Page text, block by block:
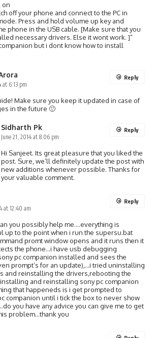
on
off your phone and connect to the PC in
Press and hold volume up key and
phone in the USB cable. [Make sure that you
necessary drivers. Else it wont work. ]”
but i dont know how to install
at 6:13 pm
Make sure you keep it updated in case of
in the future 🙂
Reply
Sidharth Pk
June 21, 2014 at 8:06 pm
Hi Sanjeet. Its great pleasure that you liked the
post. Sure, we’ll definitely update the post with
new additions whenever possible. Thanks for
your valuable comment.
Reply
at 12:40 am
you possibly help me….everything is
up to the point when i run the supersu.bat
promt window opens and it runs then it
the phone…i have usb debugging
pc companion installed and sees the
prompt’s for an update),…i tried uninstalling
and reinstalling the drivers,rebooting the
and reinstalling sony pc companion
that happeneds is i get prompted to
companion until i tick the box to never show
you have any advice you can give me to get
problem…thank you
Reply